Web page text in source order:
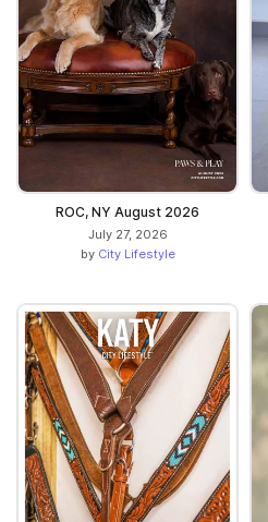
ROC, NY August 2026
July 27, 2026
by City Lifestyle